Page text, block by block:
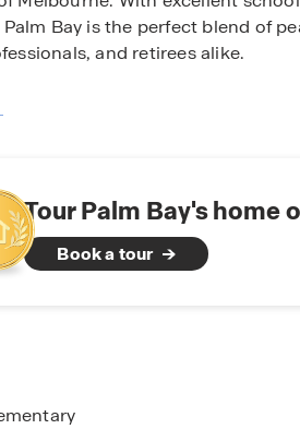
Bay is the perfect blend of
and retirees alike.
block homes are designed with
deserve—with no HOA
about
Tour Palm Bay's home
Book a tour